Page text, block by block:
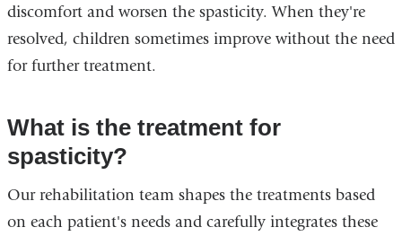
discomfort and worsen the spasticity. When they're
resolved, children sometimes improve without the need
for further treatment.
What is the treatment for
spasticity?
Our rehabilitation team shapes the treatments based
on each patient's needs and carefully integrates these